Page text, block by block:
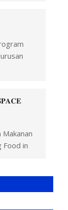
Makanan
Food in